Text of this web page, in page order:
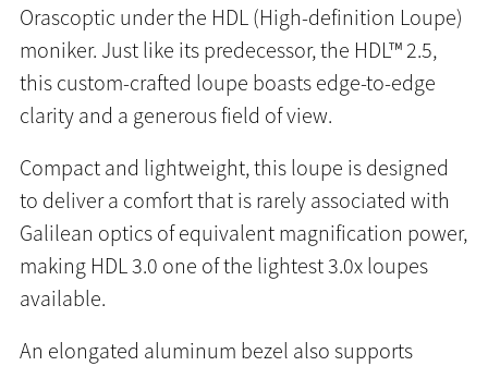
Orascoptic under the HDL (High-definition Loupe)
moniker. Just like its predecessor, the HDL™ 2.5,
this custom-crafted loupe boasts edge-to-edge
clarity and a generous field of view.
Compact and lightweight, this loupe is designed
to deliver a comfort that is rarely associated with
Galilean optics of equivalent magnification power,
making HDL 3.0 one of the lightest 3.0x loupes
available.
An elongated aluminum bezel also supports